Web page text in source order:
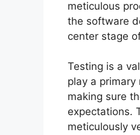
meticulous
the software
center stage
Testing is a
play a
making sure
expectations.
meticulously